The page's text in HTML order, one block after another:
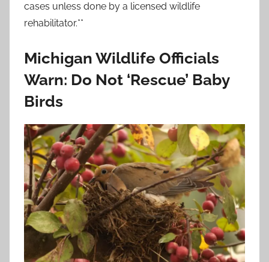
cases unless done by a licensed wildlife
rehabilitator.**
Michigan Wildlife Officials
Warn: Do Not ‘Rescue’ Baby
Birds